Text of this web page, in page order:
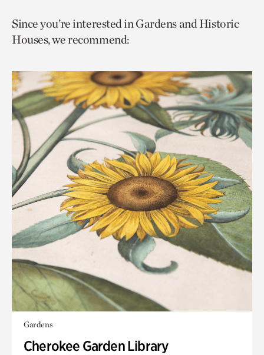
page
via
page
via
to
current
Since you’re interested in Gardens and Historic
Houses, we recommend:
Gardens
Cherokee Garden Library